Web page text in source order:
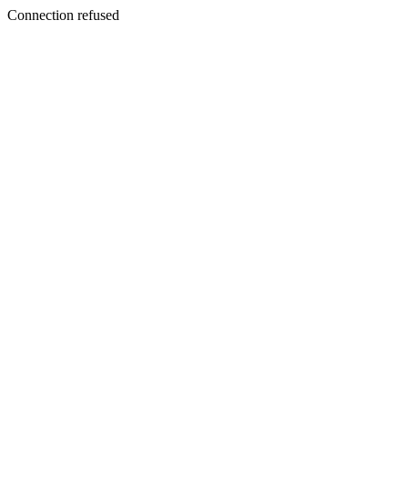
Connection refused